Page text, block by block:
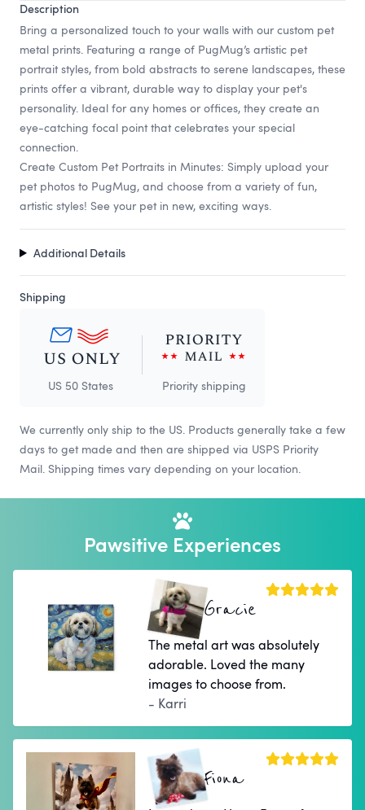
Description
Bring a personalized touch to your walls with our custom pet
metal prints. Featuring a range of PugMug’s artistic pet
portrait styles, from bold abstracts to serene landscapes, these
prints offer a vibrant, durable way to display your pet's
personality. Ideal for any homes or offices, they create an
eye-catching focal point that celebrates your special
connection.
Create Custom Pet Portraits in Minutes: Simply upload your
pet photos to PugMug, and choose from a variety of fun,
artistic styles! See your pet in new, exciting ways.
Additional Details
Shipping
US 50 States Priority shipping
We currently only ship to the US. Products generally take a few
days to get made and then are shipped via USPS Priority
Mail. Shipping times vary depending on your location.
Pawsitive Experiences
Gracie
The metal art was absolutely
adorable. Loved the many
images to choose from.
- Karri
Fiona